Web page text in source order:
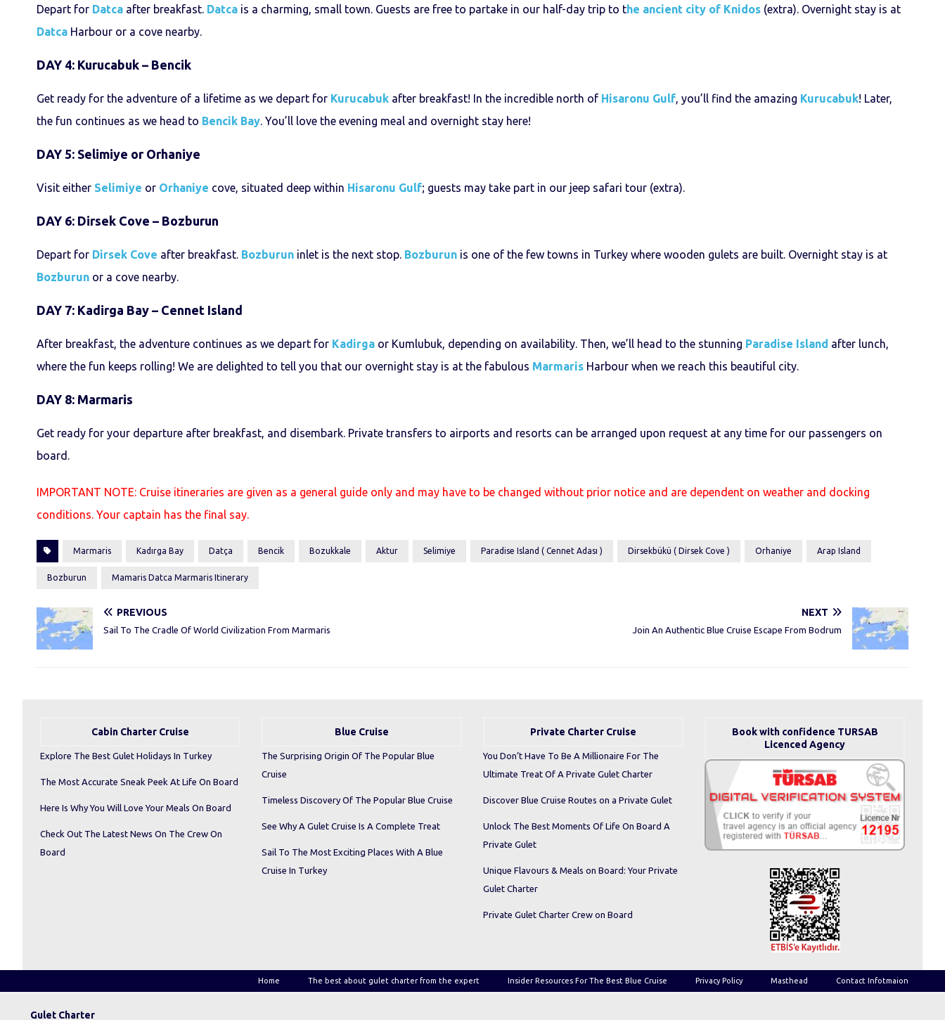
Depart for Datca after breakfast. Datca is a charming, small town. Guests are free to partake in our half-day trip to the ancient city of Knidos (extra). Overnight stay is at
Datca Harbour or a cove nearby.
DAY 4: Kurucabuk – Bencik
Get ready for the adventure of a lifetime as we depart for Kurucabuk after breakfast! In the incredible north of Hisaronu Gulf, you’ll find the amazing Kurucabuk! Later,
the fun continues as we head to Bencik Bay. You’ll love the evening meal and overnight stay here!
DAY 5: Selimiye or Orhaniye
Visit either Selimiye or Orhaniye cove, situated deep within Hisaronu Gulf; guests may take part in our jeep safari tour (extra).
DAY 6: Dirsek Cove – Bozburun
Depart for Dirsek Cove after breakfast. Bozburun inlet is the next stop. Bozburun is one of the few towns in Turkey where wooden gulets are built. Overnight stay is at
Bozburun or a cove nearby.
DAY 7: Kadirga Bay – Cennet Island
After breakfast, the adventure continues as we depart for Kadirga or Kumlubuk, depending on availability. Then, we’ll head to the stunning Paradise Island after lunch,
where the fun keeps rolling! We are delighted to tell you that our overnight stay is at the fabulous Marmaris Harbour when we reach this beautiful city.
DAY 8: Marmaris
Get ready for your departure after breakfast, and disembark. Private transfers to airports and resorts can be arranged upon request at any time for our passengers on
board.
IMPORTANT NOTE: Cruise itineraries are given as a general guide only and may have to be changed without prior notice and are dependent on weather and docking
conditions. Your captain has the final say.
Marmaris Kadırga Bay Datça Bencik Bozukkale Aktur Selimiye Paradise Island ( Cennet Adası ) Dirsekbükü ( Dirsek Cove ) Orhaniye Arap Island
Bozburun Mamaris Datca Marmaris Itinerary
PREVIOUS
Sail To The Cradle Of World Civilization From Marmaris
NEXT
Join An Authentic Blue Cruise Escape From Bodrum
Cabin Charter Cruise
Explore The Best Gulet Holidays In Turkey
The Most Accurate Sneak Peek At Life On Board
Here Is Why You Will Love Your Meals On Board
Check Out The Latest News On The Crew On
Board
Blue Cruise
The Surprising Origin Of The Popular Blue
Cruise
Timeless Discovery Of The Popular Blue Cruise
See Why A Gulet Cruise Is A Complete Treat
Sail To The Most Exciting Places With A Blue
Cruise In Turkey
Private Charter Cruise
You Don’t Have To Be A Millionaire For The
Ultimate Treat Of A Private Gulet Charter
Discover Blue Cruise Routes on a Private Gulet
Unlock The Best Moments Of Life On Board A
Private Gulet
Unique Flavours & Meals on Board: Your Private
Gulet Charter
Private Gulet Charter Crew on Board
Book with confidence TURSAB
Licenced Agency
Home The best about gulet charter from the expert Insider Resources For The Best Blue Cruise Privacy Policy Masthead Contact Infotmaion
Gulet Charter